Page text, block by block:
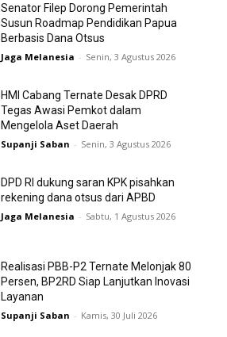
Senator Filep Dorong Pemerintah
Susun Roadmap Pendidikan Papua
Berbasis Dana Otsus
Jaga Melanesia - Senin, 3 Agustus 2026
HMI Cabang Ternate Desak DPRD
Tegas Awasi Pemkot dalam
Mengelola Aset Daerah
Supanji Saban - Senin, 3 Agustus 2026
DPD RI dukung saran KPK pisahkan
rekening dana otsus dari APBD
Jaga Melanesia - Sabtu, 1 Agustus 2026
Realisasi PBB-P2 Ternate Melonjak 80
Persen, BP2RD Siap Lanjutkan Inovasi
Layanan
Supanji Saban - Kamis, 30 Juli 2026